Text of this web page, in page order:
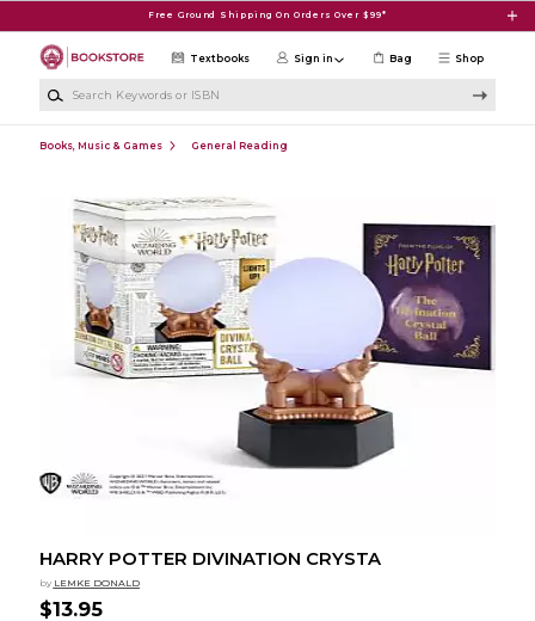
Free Ground Shipping On Orders Over $99*
Shop
Textbooks Sign in Bag
Books, Music & Games General Reading
HARRY POTTER DIVINATION CRYSTA
by LEMKE DONALD
$13.95